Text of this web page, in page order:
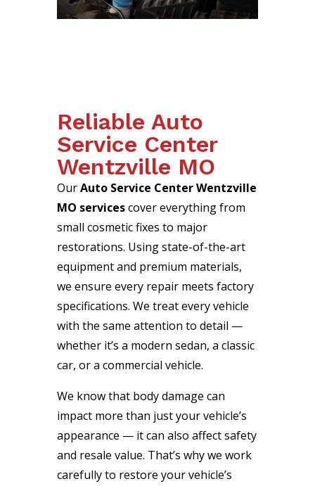
Reliable Auto
Service Center
Wentzville MO
OurAuto Service Center Wentzville
MO servicescover everything from
small cosmetic fixes to major
restorations. Using state-of-the-art
equipment and premium materials,
we ensure every repair meets factory
specifications. We treat every vehicle
with the same attention to detail —
whether it’s a modern sedan, a classic
car, or a commercial vehicle.
We know that body damage can
impact more than just your vehicle’s
appearance — it can also affect safety
and resale value. That’s why we work
carefully to restore your vehicle’s